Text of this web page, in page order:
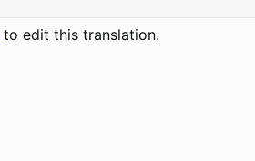
to edit this translation.